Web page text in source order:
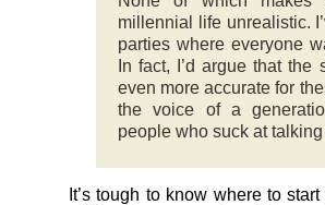
millennial life unrealistic.
parties where everyone
In fact, I’d argue that
even more accurate for
the voice of a
people who suck at
It’s tough to know where to